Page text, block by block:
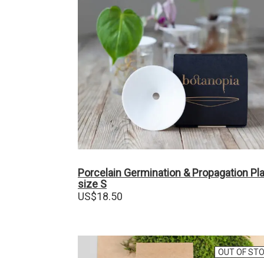
Porcelain Germination & Propagation
size S
US$18.50
OUT OF